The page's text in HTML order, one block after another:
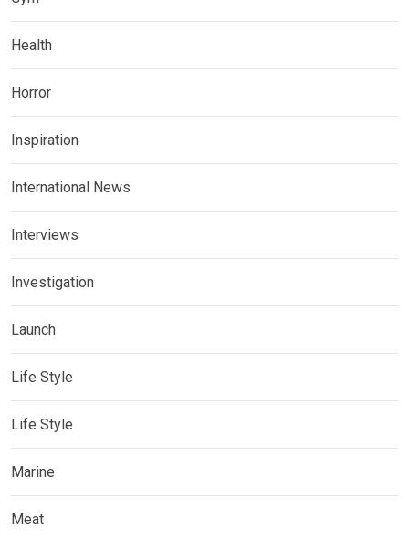
Health
Horror
Inspiration
International News
Interviews
Investigation
Launch
Life Style
Life Style
Marine
Meat